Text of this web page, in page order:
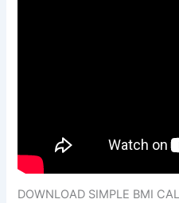
DOWNLOAD SIMPLE BMI